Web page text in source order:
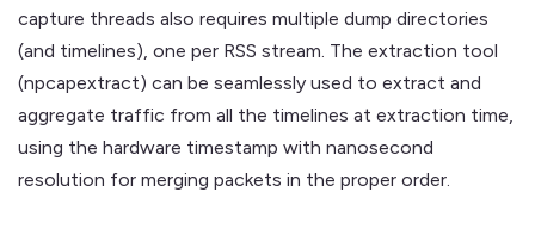
capture threads also requires multiple dump directories
(and timelines), one per RSS stream. The extraction tool
(npcapextract) can be seamlessly used to extract and
aggregate traffic from all the timelines at extraction time,
using the hardware timestamp with nanosecond
resolution for merging packets in the proper order.